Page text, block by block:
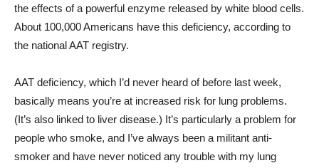
the effects of a powerful enzyme released by white blood cells.
About 100,000 Americans have this deficiency, according to
the national AAT registry.
AAT deficiency, which I’d never heard of before last week,
basically means you’re at increased risk for lung problems.
(It’s also linked to liver disease.) It’s particularly a problem for
people who smoke, and I’ve always been a militant anti-
smoker and have never noticed any trouble with my lung